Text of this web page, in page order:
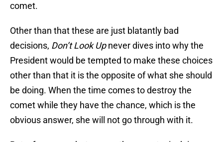
comet.
Other than that these are just blatantly bad
decisions, Don’t Look Upnever dives into why the
President would be tempted to make these choices
other than that it is the opposite of what she should
be doing. When the time comes to destroy the
comet while they have the chance, which is the
obvious answer, she will not go through with it.